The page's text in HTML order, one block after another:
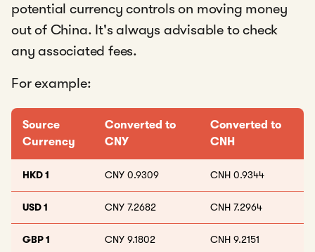
potential currency controls on moving money
out of China. It's always advisable to check
any associated fees.
For example:
Source
Currency
Converted to
CNY
Converted to
CNH
HKD 1 CNY 0.9309 CNH 0.9344
USD 1 CNY 7.2682 CNH 7.2964
GBP 1 CNY 9.1802 CNH 9.2151